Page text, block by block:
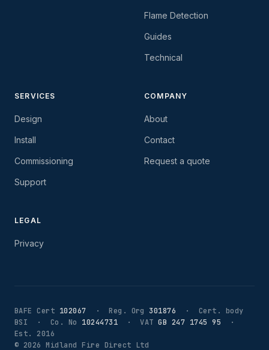
Flame Detection
Guides
Technical
SERVICES
Design
Install
Commissioning
Support
COMPANY
About
Contact
Request a quote
LEGAL
Privacy
BAFE Cert 102067 · Reg. Org301876 · Cert. body
BSI · Co. No 10244731 · VATGB 247 1745 95 ·
Est. 2016
© 2026 Midland Fire Direct Ltd